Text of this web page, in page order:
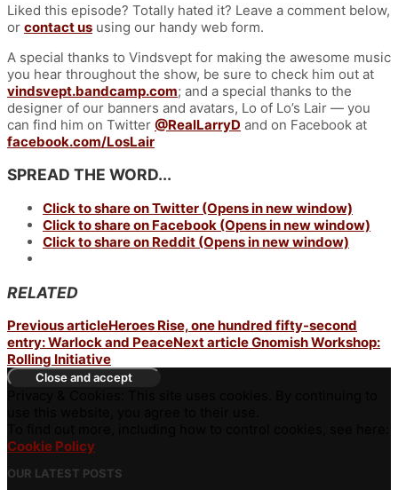
Liked this episode? Totally hated it? Leave a comment below,
or contact us using our handy web form.
A special thanks to Vindsvept for making the awesome music
you hear throughout the show, be sure to check him out at
vindsvept.bandcamp.com; and a special thanks to the
designer of our banners and avatars, Lo of Lo’s Lair — you
can find him on Twitter @RealLarryD and on Facebook at
facebook.com/LosLair
SPREAD THE WORD...
Click to share on Twitter (Opens in new window)
Click to share on Facebook (Opens in new window)
Click to share on Reddit (Opens in new window)
RELATED
Previous articleHeroes Rise, one hundred fifty-second
entry: Warlock and PeaceNext articleGnomish Workshop:
Rolling Initiative
Cookie Policy
OUR LATEST POSTS